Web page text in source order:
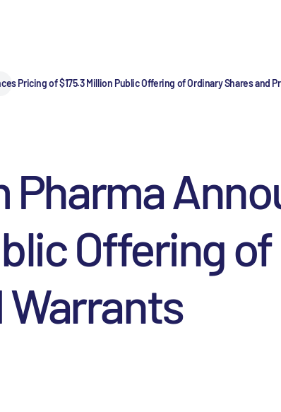
Pricing of $175.3 Million Public Offering of Ordinary Shares and
Offering